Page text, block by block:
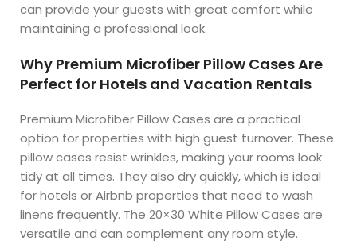
can provide your guests with great comfort while
maintaining a professional look.
Why Premium Microfiber Pillow Cases Are
Perfect for Hotels and Vacation Rentals
Premium Microfiber Pillow Cases are a practical
option for properties with high guest turnover. These
pillow cases resist wrinkles, making your rooms look
tidy at all times. They also dry quickly, which is ideal
for hotels or Airbnb properties that need to wash
linens frequently. The 20×30 White Pillow Cases are
versatile and can complement any room style.